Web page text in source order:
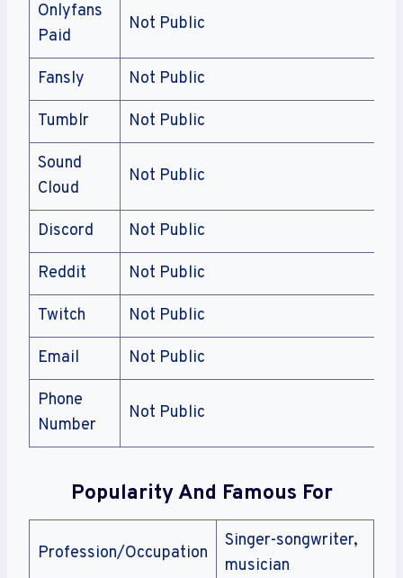
Onlyfans
Paid
Not Public
Fansly Not Public
Tumblr Not Public
Sound
Cloud
Not Public
Discord Not Public
Reddit Not Public
Twitch Not Public
Email Not Public
Phone
Number
Not Public
Popularity And Famous For
Profession/Occupation
Singer-songwriter,
musician